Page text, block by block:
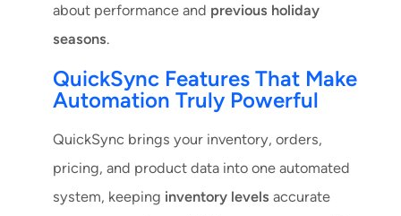
about performance and previous holiday
seasons.
QuickSync Features That Make
Automation Truly Powerful
QuickSync brings your inventory, orders,
pricing, and product data into one automated
system, keeping inventory levels accurate